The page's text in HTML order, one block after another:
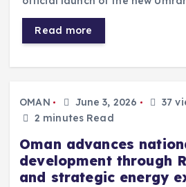
Read more
OMAN June 3, 2026
37
2 minutes Read
Oman advances
development through
and strategic energy